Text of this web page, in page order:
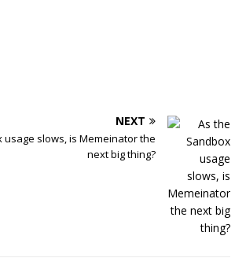
NEXT
usage slows, is Memeinator the
next big thing?